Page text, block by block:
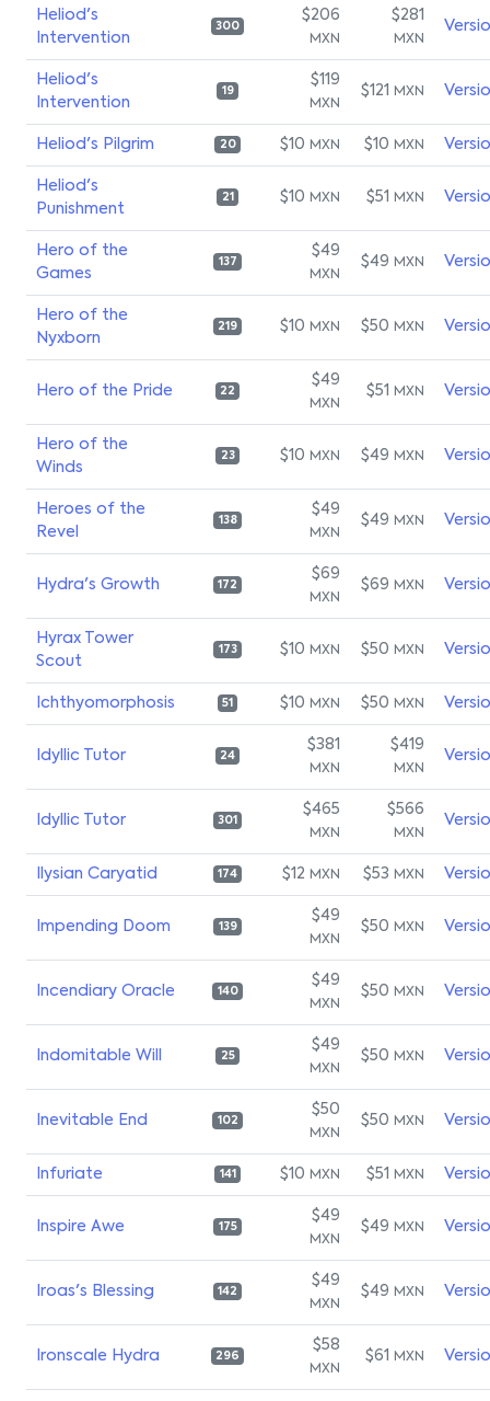
Heliod's
Intervention
300
$206
MXN
$281
MXN
Heliod's
Intervention
19
$119
MXN
$121 MXN
Heliod's Pilgrim 20 $10 MXN $10 MXN
Heliod's
Punishment
21 $10 MXN $51 MXN
Hero of the
Games
137
$49
MXN
$49 MXN
Hero of the
Nyxborn
219 $10 MXN $50 MXN
Hero of the Pride 22
$49
MXN
$51 MXN
Hero of the
Winds
23 $10 MXN $49 MXN
Heroes of the
Revel
138
$49
MXN
$49 MXN
Hydra's Growth 172
$69
MXN
$69 MXN
Hyrax Tower
Scout
173 $10 MXN $50 MXN
Ichthyomorphosis 51 $10 MXN $50 MXN
Idyllic Tutor 24
$381
MXN
$419
MXN
Idyllic Tutor 301
$465
MXN
$566
MXN
Ilysian Caryatid 174 $12 MXN $53 MXN
Impending Doom 139
$49
MXN
$50 MXN
Incendiary Oracle 140
$49
MXN
$50 MXN
Indomitable Will 25
$49
MXN
$50 MXN
Inevitable End 102
$50
MXN
$50 MXN
Infuriate 141 $10 MXN $51 MXN
Inspire Awe 175
$49
MXN
$49 MXN
Iroas's Blessing 142
$49
MXN
$49 MXN
Ironscale Hydra 296
$58
MXN
$61 MXN